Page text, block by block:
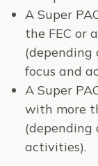
A Super
the FEC or
(depending
focus and
A Super
with more
activities).